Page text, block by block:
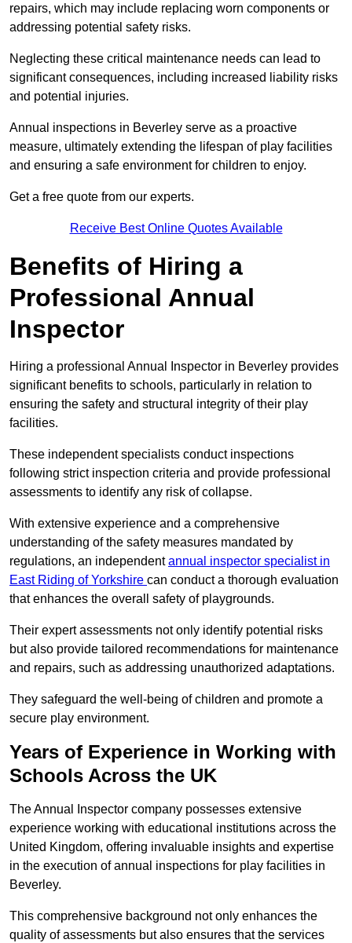
repairs, which may include replacing worn components or
addressing potential safety risks.
Neglecting these critical maintenance needs can lead to
significant consequences, including increased liability risks
and potential injuries.
Annual inspections in Beverley serve as a proactive
measure, ultimately extending the lifespan of play facilities
and ensuring a safe environment for children to enjoy.
Get a free quote from our experts.
Receive Best Online Quotes Available
Benefits of Hiring a
Professional Annual
Inspector
Hiring a professional Annual Inspector in Beverley provides
significant benefits to schools, particularly in relation to
ensuring the safety and structural integrity of their play
facilities.
These independent specialists conduct inspections
following strict inspection criteria and provide professional
assessments to identify any risk of collapse.
With extensive experience and a comprehensive
understanding of the safety measures mandated by
regulations, an independentannual inspector specialist in
East Riding of Yorkshire can conduct a thorough evaluation
that enhances the overall safety of playgrounds.
Their expert assessments not only identify potential risks
but also provide tailored recommendations for maintenance
and repairs, such as addressing unauthorized adaptations.
They safeguard the well-being of children and promote a
secure play environment.
Years of Experience in Working with
Schools Across the UK
The Annual Inspector company possesses extensive
experience working with educational institutions across the
United Kingdom, offering invaluable insights and expertise
in the execution of annual inspections for play facilities in
Beverley.
This comprehensive background not only enhances the
quality of assessments but also ensures that the services